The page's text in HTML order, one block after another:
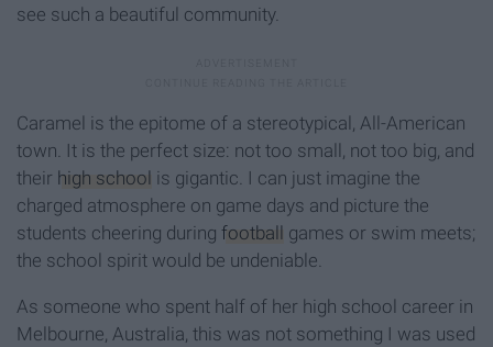
see such a beautiful community.
Caramel is the epitome of a stereotypical, All-American
town. It is the perfect size: not too small, not too big, and
their high school is gigantic. I can just imagine the
charged atmosphere on game days and picture the
students cheering during football
games or swim meets;
the school spirit would be undeniable.
As someone who spent half of her high school career in
Melbourne, Australia, this was not something I was used